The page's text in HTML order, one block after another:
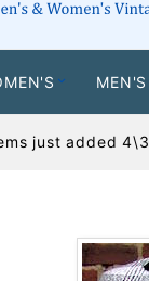
just added 4\3